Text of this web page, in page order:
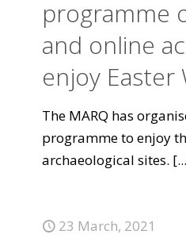
programme
and online
enjoy Easter
The MARQ has
programme to enjoy
archaeological sites.
23 March, 2021